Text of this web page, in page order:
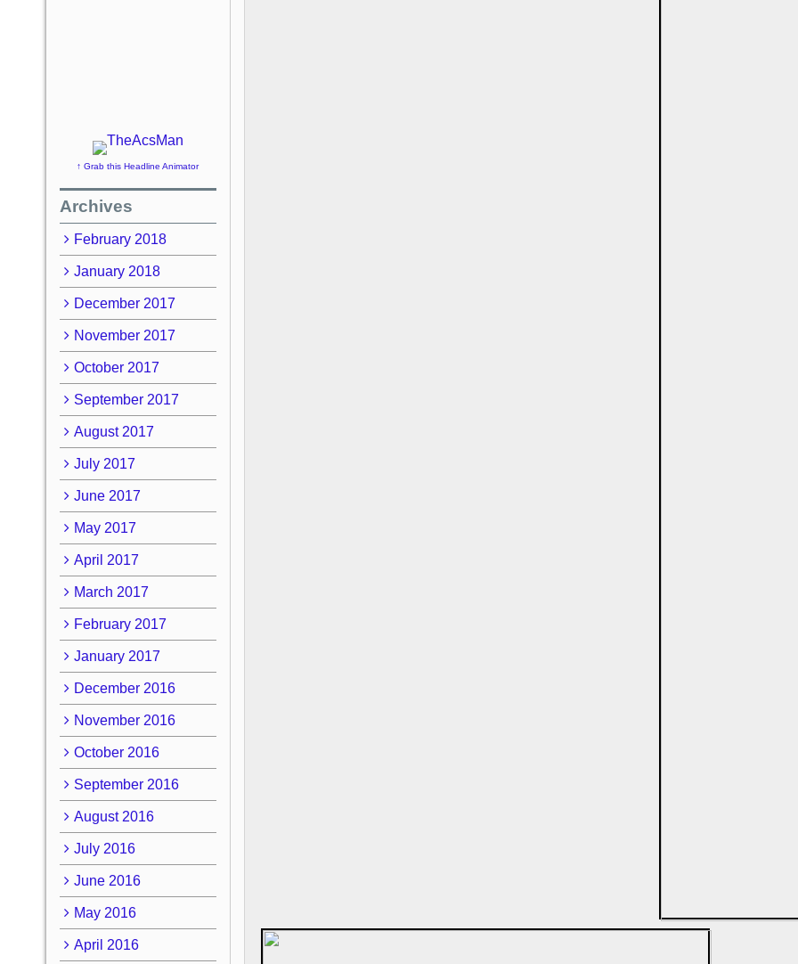
↑ Grab this Headline Animator
Archives
February 2018
January 2018
December 2017
November 2017
October 2017
September 2017
August 2017
July 2017
June 2017
May 2017
April 2017
March 2017
February 2017
January 2017
December 2016
November 2016
October 2016
September 2016
August 2016
July 2016
June 2016
May 2016
April 2016